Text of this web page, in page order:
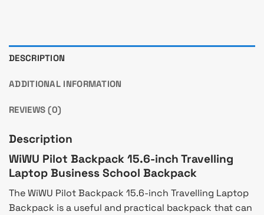
DESCRIPTION
ADDITIONAL INFORMATION
REVIEWS (0)
Description
WiWU Pilot Backpack 15.6-inch Travelling
Laptop Business School Backpack
The WiWU Pilot Backpack 15.6-inch Travelling Laptop
Backpack is a useful and practical backpack that can